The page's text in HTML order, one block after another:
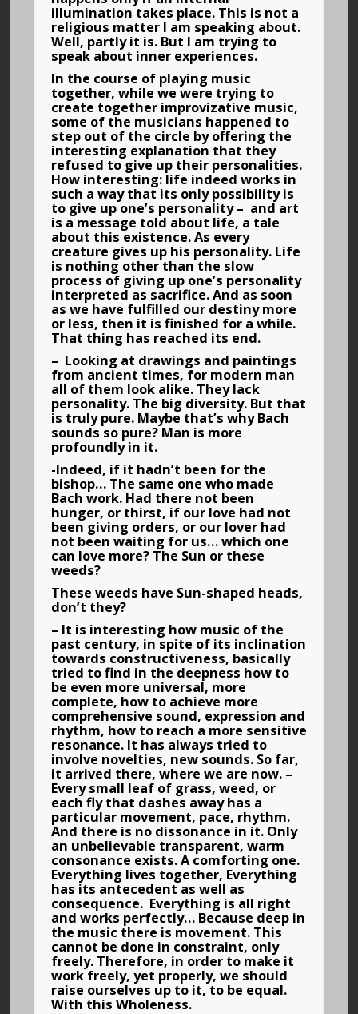
illumination takes place. This is not a
religious matter I am speaking about.
Well, partly it is. But I am trying to
speak about inner experiences.
In the course of playing music
together, while we were trying to
create together improvizative music,
some of the musicians happened to
step out of the circle by offering the
interesting explanation that they
refused to give up their personalities.
How interesting: life indeed works in
such a way that its only possibility is
to give up one’s personality – and art
is a message told about life, a tale
about this existence. As every
creature gives up his personality. Life
is nothing other than the slow
process of giving up one’s personality
interpreted as sacrifice. And as soon
as we have fulfilled our destiny more
or less, then it is finished for a while.
That thing has reached its end.
– Looking at drawings and paintings
from ancient times, for modern man
all of them look alike. They lack
personality. The big diversity. But that
is truly pure. Maybe that’s why Bach
sounds so pure? Man is more
profoundly in it.
-Indeed, if it hadn’t been for the
bishop… The same one who made
Bach work. Had there not been
hunger, or thirst, if our love had not
been giving orders, or our lover had
not been waiting for us… which one
can love more? The Sun or these
weeds?
These weeds have Sun-shaped heads,
don’t they?
– It is interesting how music of the
past century, in spite of its inclination
towards constructiveness, basically
tried to find in the deepness how to
be even more universal, more
complete, how to achieve more
comprehensive sound, expression and
rhythm, how to reach a more sensitive
resonance. It has always tried to
involve novelties, new sounds. So far,
it arrived there, where we are now. –
Every small leaf of grass, weed, or
each fly that dashes away has a
particular movement, pace, rhythm.
And there is no dissonance in it. Only
an unbelievable transparent, warm
consonance exists. A comforting one.
Everything lives together, Everything
has its antecedent as well as
consequence. Everything is all right
and works perfectly… Because deep in
the music there is movement. This
cannot be done in constraint, only
freely. Therefore, in order to make it
work freely, yet properly, we should
raise ourselves up to it, to be equal.
With this Wholeness.